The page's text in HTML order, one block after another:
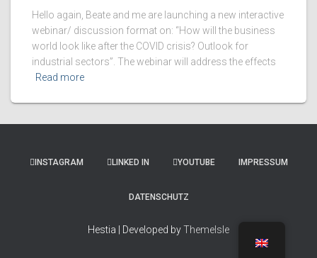
Hello again, Beate and me are launching a new interactive
webinar/ discussion format on: “How will the business
world look like after the COVID crisis? Outlook for
industrial sectors”. The webinar will address the effects
Read more
INSTAGRAM LINKED IN YOUTUBE IMPRESSUM
DATENSCHUTZ
Hestia | Developed byThemeIsle